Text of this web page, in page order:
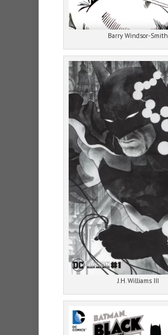
Barry Windsor-Smith
J.H. Williams III